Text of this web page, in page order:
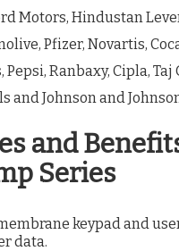
Motors, Hindustan
Pfizer, Novartis,
Ranbaxy, Cipla, Taj
and Johnson and
and
Series
keypad and
data.